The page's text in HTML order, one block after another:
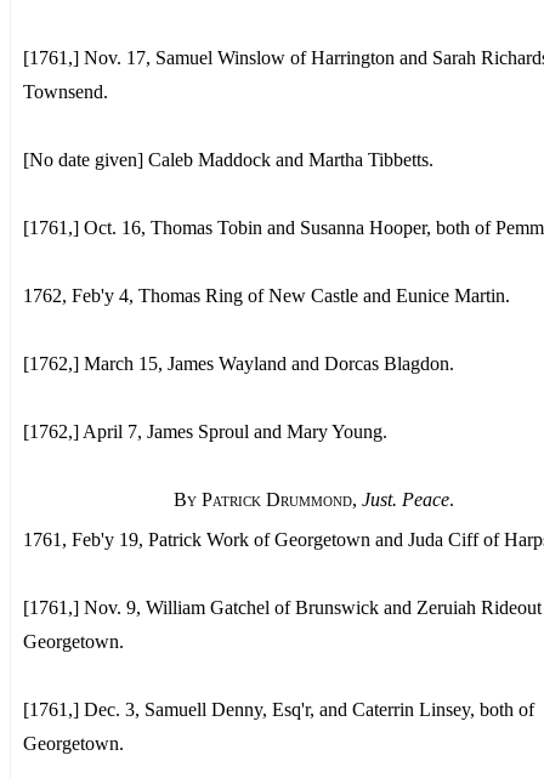
[1761,] Nov. 17, Samuel Winslow of Harrington and Sarah
Townsend.
[No date given] Caleb Maddock and Martha Tibbetts.
[1761,] Oct. 16, Thomas Tobin and Susanna Hooper, both of
1762, Feb'y 4, Thomas Ring of New Castle and Eunice Martin.
[1762,] March 15, James Wayland and Dorcas Blagdon.
[1762,] April 7, James Sproul and Mary Young.
By Patrick Drummond, Just. Peace.
1761, Feb'y 19, Patrick Work of Georgetown and Juda Ciff of
[1761,] Nov. 9, William Gatchel of Brunswick and Zeruiah
Georgetown.
[1761,] Dec. 3, Samuell Denny, Esq'r, and Caterrin Linsey, both of
Georgetown.